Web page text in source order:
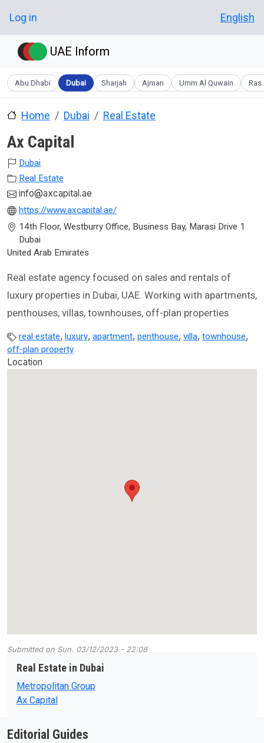
User account menu
Log in English
UAE Inform
Abu Dhabi Dubai Sharjah Ajman Umm Al Quwain Ras
Home Dubai Real Estate
Ax Capital
Dubai
Real Estate
info@axcapital.ae
https://www.axcapital.ae/
14th Floor, Westburry Office, Business Bay, Marasi Drive 1
Dubai
United Arab Emirates
Real estate agency focused on sales and rentals of
luxury properties in Dubai, UAE. Working with apartments,
penthouses, villas, townhouses, off-plan properties
real estate, luxury, apartment, penthouse, villa, townhouse,
off-plan property
Location
Submitted on Sun, 03/12/2023 - 22:08
Real Estate in Dubai
Metropolitan Group
Ax Capital
Editorial Guides